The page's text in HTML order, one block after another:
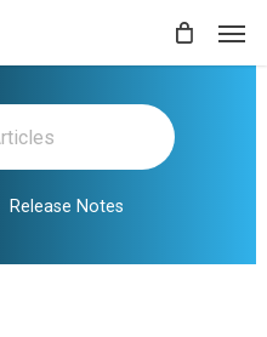
Release Notes